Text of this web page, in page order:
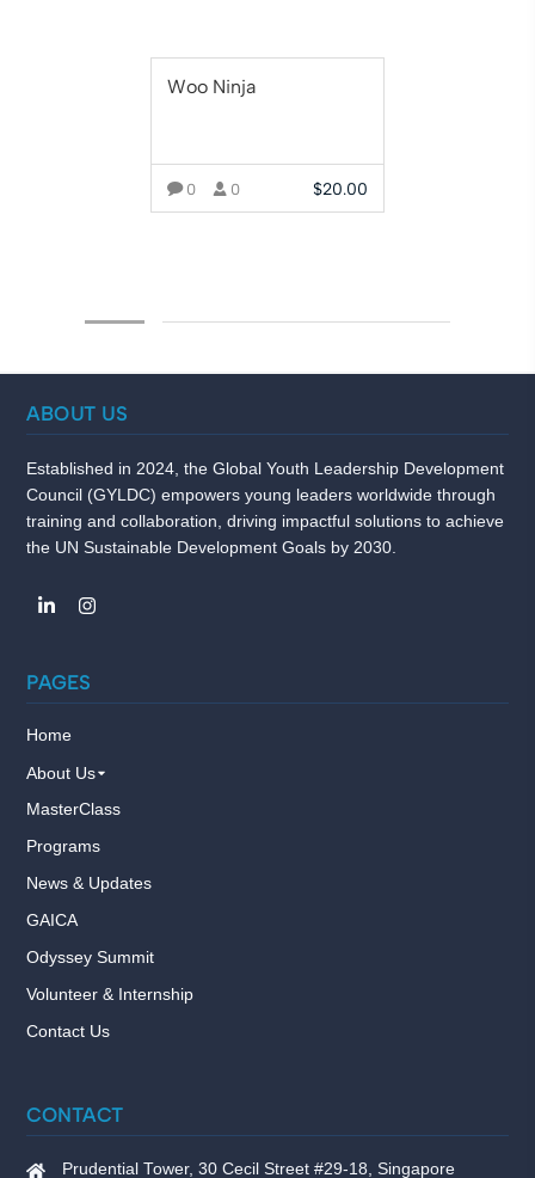
Woo Ninja
0 0 $20.00
ABOUT US
Established in 2024, the Global Youth Leadership Development
Council (GYLDC) empowers young leaders worldwide through
training and collaboration, driving impactful solutions to achieve
the UN Sustainable Development Goals by 2030.
PAGES
Home
About Us
MasterClass
Programs
News & Updates
GAICA
Odyssey Summit
Volunteer & Internship
Contact Us
CONTACT
Prudential Tower, 30 Cecil Street #29-18, Singapore